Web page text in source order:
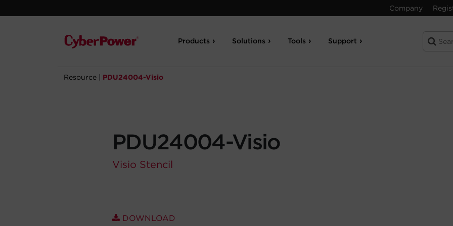
Company
Products Solutions Tools Support
Resource PDU24004-Visio
PDU24004-Visio
Visio Stencil
DOWNLOAD